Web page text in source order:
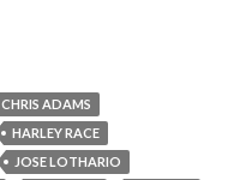
CHRIS ADAMS
HARLEY RACE
JOSE LOTHARIO